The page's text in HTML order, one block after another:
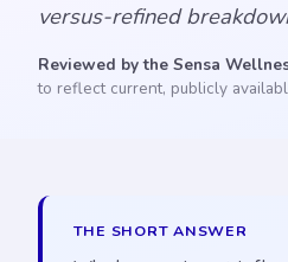
versus-refined
Reviewed by the Sensa
to reflect current, publicly
THE SHORT ANSWER